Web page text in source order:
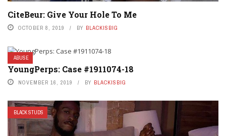
CiteBeur: Give Your Hole To Me
OCTOBER 8, 2019 BY BLACKISBIG
ABUSE
YoungPerps: Case #1911074-18
NOVEMBER 16, 2019 BY BLACKISBIG
BLACK STUDS